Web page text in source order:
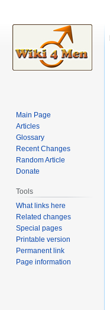
Main Page
Articles
Glossary
Recent Changes
Random Article
Donate
Tools
What links here
Related changes
Special pages
Printable version
Permanent link
Page information